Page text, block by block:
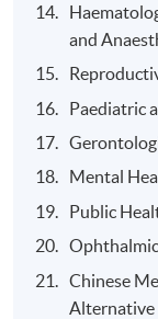
through
Graduates
Nursing
Registered
Application
Apply
and
Paediatric
Mental
Public
Chinese
Alternative